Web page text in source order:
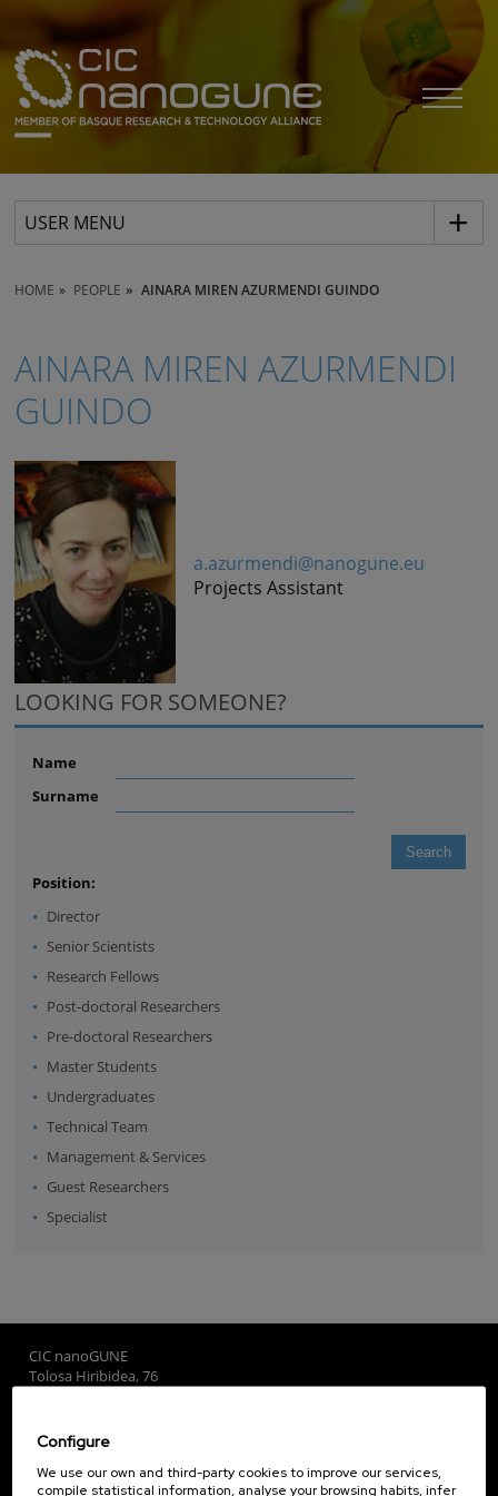
USER MENU
HOME PEOPLE AINARA MIREN AZURMENDI GUINDO
AINARA MIREN AZURMENDI
GUINDO
a.azurmendi@nanogune.eu
Projects Assistant
LOOKING FOR SOMEONE?
Name
Surname
Position:
Director
Senior Scientists
Research Fellows
Post-doctoral Researchers
Pre-doctoral Researchers
Master Students
Undergraduates
Technical Team
Management & Services
Guest Researchers
Specialist
CIC nanoGUNE
Tolosa Hiribidea, 76
Subscribe to our Newsletter
Configure
We use our own and third-party cookies to improve our services,
compile statistical information, analyse your browsing habits, infer